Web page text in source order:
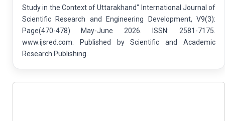
Study in the Context of Uttarakhand" International Journal of
Scientific Research and Engineering Development, V9(3):
Page(470-478) May-June 2026. ISSN: 2581-7175.
www.ijsred.com. Published by Scientific and Academic
Research Publishing.